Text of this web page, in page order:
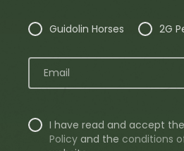
Guidolin Horses 2G
I have read and accept
Policy and the conditions